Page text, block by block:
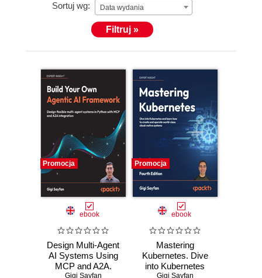
Sortuj wg: Data wydania
Filtruj »
Promocja
ebook
Design Multi-Agent
AI Systems Using
MCP and A2A.
Gigi Sayfan
Promocja
ebook
Mastering
Kubernetes. Dive
into Kubernetes
Gigi Sayfan